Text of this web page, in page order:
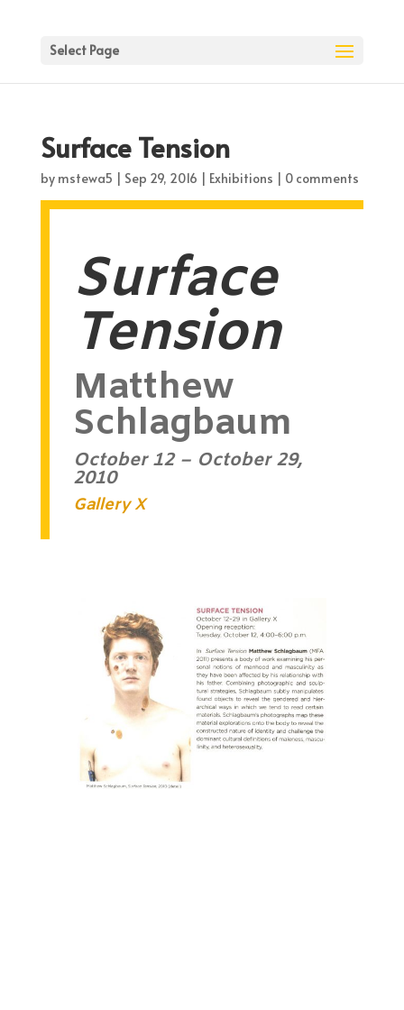
Select Page
Surface Tension
by mstewa5 | Sep 29, 2016 | Exhibitions | 0 comments
Surface
Tension
Matthew
Schlagbaum
October 12 – October 29,
2010
Gallery X